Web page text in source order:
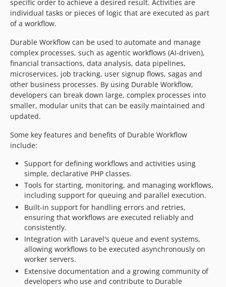
2.0.0-beta.3
2.0.0-beta.1
2.0.0-alpha.293
2.0.0-alpha.292
2.0.0-alpha.291
2.0.0-alpha.290
2.0.0-alpha.289
2.0.0-alpha.288
2.0.0-alpha.286
2.0.0-alpha.284
2.0.0-alpha.283
2.0.0-alpha.282
2.0.0-alpha.281
2.0.0-alpha.280
2.0.0-alpha.279
2.0.0-alpha.278
2.0.0-alpha.277
2.0.0-alpha.276
2.0.0-alpha.275
specific order to achieve a desired result. Activities are
individual tasks or pieces of logic that are executed as part
of a workflow.
Durable Workflow can be used to automate and manage
complex processes, such as agentic workflows (AI-driven),
financial transactions, data analysis, data pipelines,
microservices, job tracking, user signup flows, sagas and
other business processes. By using Durable Workflow,
developers can break down large, complex processes into
smaller, modular units that can be easily maintained and
updated.
Some key features and benefits of Durable Workflow
include:
Support for defining workflows and activities using
simple, declarative PHP classes.
Tools for starting, monitoring, and managing workflows,
including support for queuing and parallel execution.
Built-in support for handling errors and retries,
ensuring that workflows are executed reliably and
consistently.
Integration with Laravel's queue and event systems,
allowing workflows to be executed asynchronously on
worker servers.
Extensive documentation and a growing community of
developers who use and contribute to Durable